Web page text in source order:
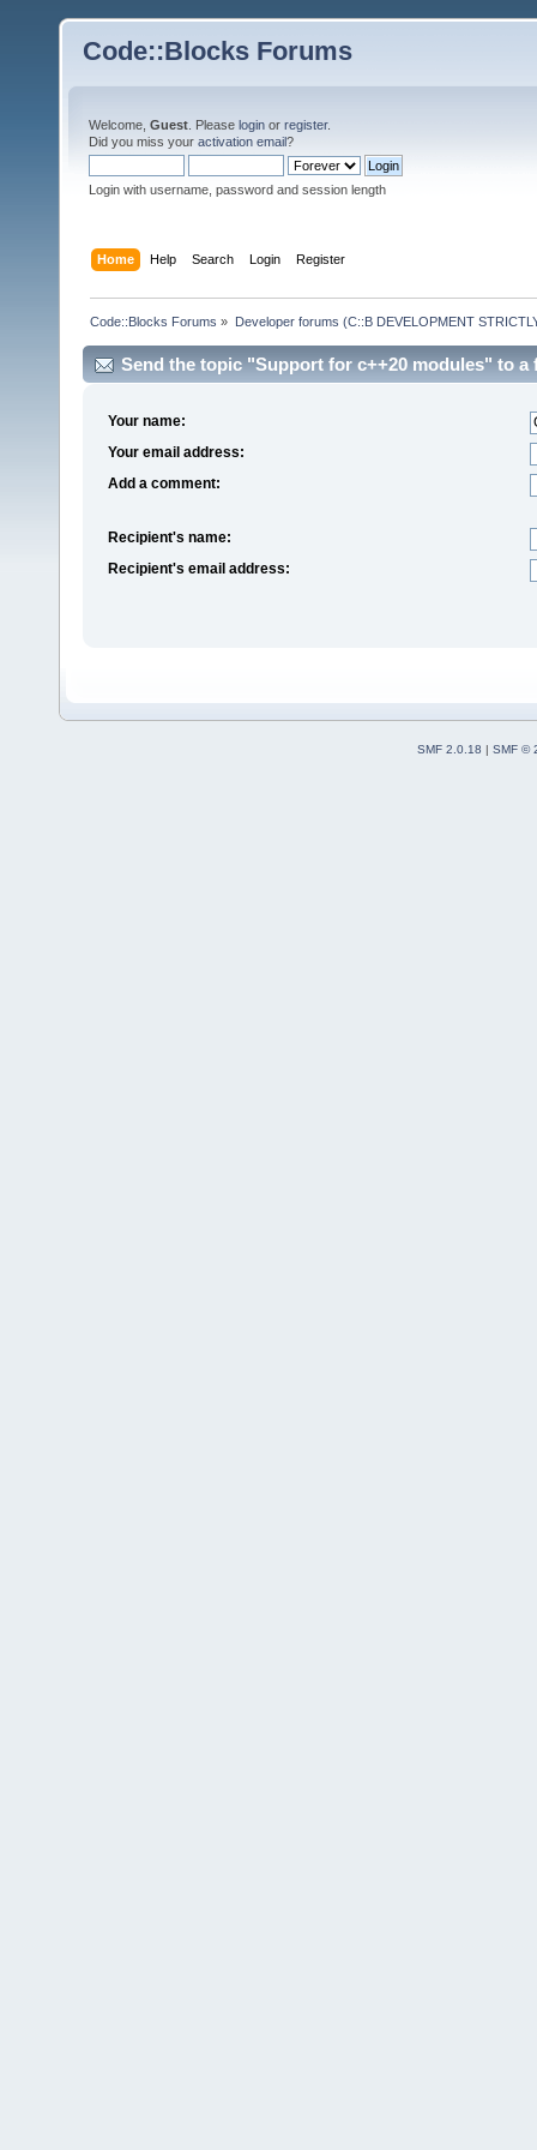
Code::Blocks Forums
Welcome, Guest . Please login or register.
Did you miss your activation email?
Login with username, password and session length
Home Help Search Login Register
Code::Blocks Forums » Developer forums (C::B DEVELOPMENT
Send the topic "Support for c++20 modules" to a
Your name:
Your email address:
Add a comment:
Recipient's name:
Recipient's email address:
SMF 2.0.18
SMF ©